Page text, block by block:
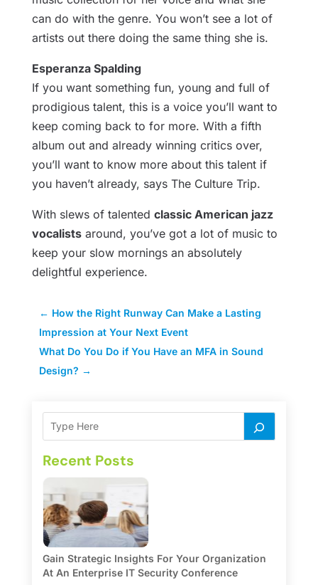
can do with the genre. You won’t see a lot of
artists out there doing the same thing she is.
Esperanza Spalding
If you want something fun, young and full of
prodigious talent, this is a voice you’ll want to
keep coming back to for more. With a fifth
album out and already winning critics over,
you’ll want to know more about this talent if
you haven’t already, says The Culture Trip.
With slews of talented classic American jazz
vocalistsaround, you’ve got a lot of music to
keep your slow mornings an absolutely
delightful experience.
← How the Right Runway Can Make a Lasting
Impression at Your Next Event
What Do You Do if You Have an MFA in Sound
Design? →
Recent Posts
Gain Strategic Insights For Your Organization
At An Enterprise IT Security Conference